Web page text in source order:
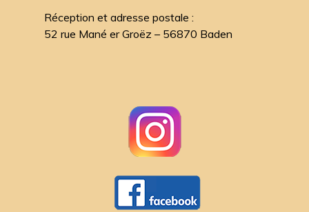
Réception et adresse postale :
52 rue Mané er Groëz – 56870 Baden